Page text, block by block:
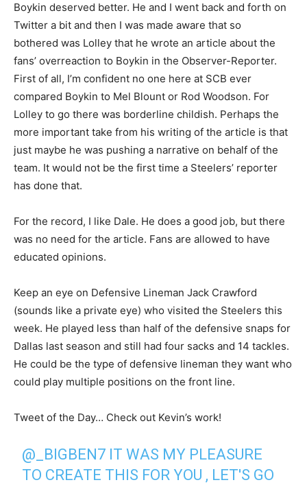
Boykin deserved better. He and I went back and forth on
Twitter a bit and then I was made aware that so
bothered was Lolley that he wrote an article about the
fans’ overreaction to Boykin in the Observer-Reporter.
First of all, I’m confident no one here at SCB ever
compared Boykin to Mel Blount or Rod Woodson. For
Lolley to go there was borderline childish. Perhaps the
more important take from his writing of the article is that
just maybe he was pushing a narrative on behalf of the
team. It would not be the first time a Steelers’ reporter
has done that.
For the record, I like Dale. He does a good job, but there
was no need for the article. Fans are allowed to have
educated opinions.
Keep an eye on Defensive Lineman Jack Crawford
(sounds like a private eye) who visited the Steelers this
week. He played less than half of the defensive snaps for
Dallas last season and still had four sacks and 14 tackles.
He could be the type of defensive lineman they want who
could play multiple positions on the front line.
Tweet of the Day… Check out Kevin’s work!
@_BIGBEN7 IT WAS MY PLEASURE
TO CREATE THIS FOR YOU , LET'S GO